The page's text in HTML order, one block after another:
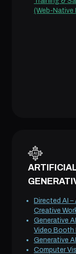
(Web-Native
Directed AI
Creative
Generative
Video Booth
Generative
Computer